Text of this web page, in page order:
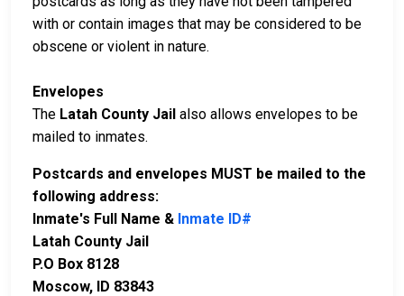
with or contain images that may be considered to be
obscene or violent in nature.
Envelopes
The Latah County Jail also allows envelopes to be
mailed to inmates.
Postcards and envelopes MUST be mailed to the
following address:
Inmate's Full Name & Inmate ID#
Latah County Jail
P.O Box 8128
Moscow, ID 83843